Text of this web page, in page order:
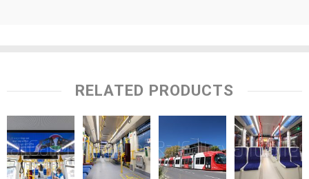
RELATED PRODUCTS